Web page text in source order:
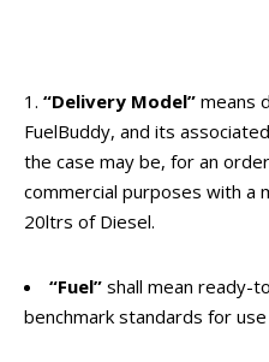
“Delivery Model” means
FuelBuddy, and its
the case may be, for an
commercial purposes with a
20ltrs of Diesel.
“Fuel” shall mean ready-
benchmark standards for use